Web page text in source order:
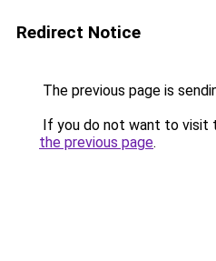
Redirect Notice
The previous page is
If you do not want to visit
the previous page.